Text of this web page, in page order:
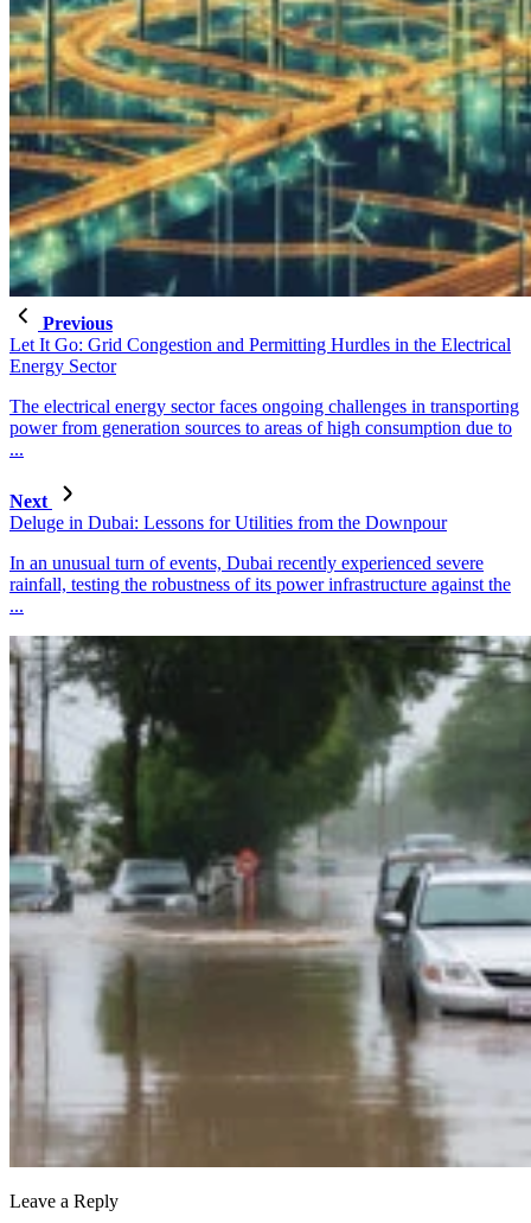
Previous
Let It Go: Grid Congestion and Permitting Hurdles in the Electrical
Energy Sector
The electrical energy sector faces ongoing challenges in transporting
power from generation sources to areas of high consumption due to
...
Next
Deluge in Dubai: Lessons for Utilities from the Downpour
In an unusual turn of events, Dubai recently experienced severe
rainfall, testing the robustness of its power infrastructure against the
...
Leave a Reply